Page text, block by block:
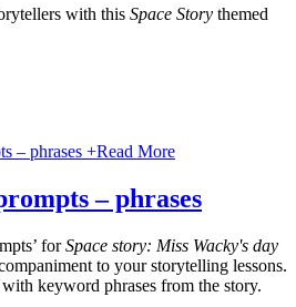
with this Space Story themed
+Read More
– phrases
forSpace story: Miss Wacky's day
to your storytelling lessons.
keyword phrases from the story.